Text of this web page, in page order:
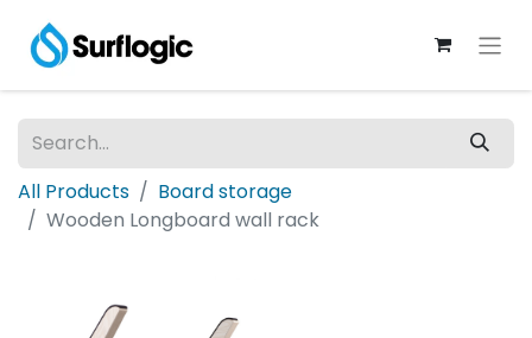
All Products
Board storage
Wooden Longboard wall rack